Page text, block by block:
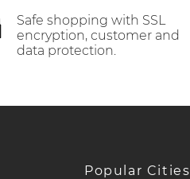
Safe shopping with SSL
encryption, customer and
data protection.
Popular Cities